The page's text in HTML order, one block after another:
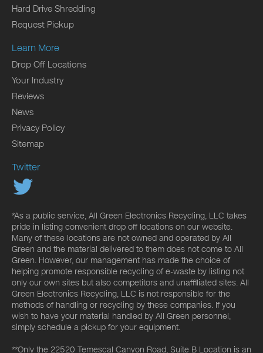
Hard Drive Shredding
Request Pickup
Learn More
Drop Off Locations
Your Industry
Reviews
News
Privacy Policy
Sitemap
Twitter
*As a public service, All Green Electronics Recycling, LLC takes
pride in listing convenient drop off locations on our website.
Many of these locations are not owned and operated by All
Green and the material delivered to them does not come to All
Green. However, our management has made the choice of
helping promote responsible recycling of e-waste by listing not
only our own sites but also competitors and unaffiliated sites. All
Green Electronics Recycling, LLC is not responsible for the
methods of handling or recycling by these companies. If you
wish to have your material handled by All Green personnel,
simply schedule a pickup for your equipment.
**Only the 22520 Temescal Canyon Road, Suite B Location is an